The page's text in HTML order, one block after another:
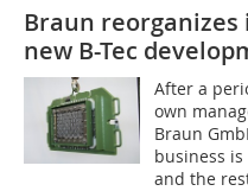
Braun
new B-Tec
After a
own
Braun
business
and the